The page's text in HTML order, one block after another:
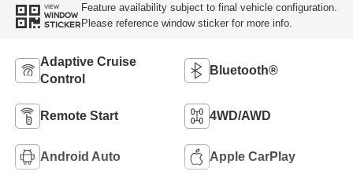
VIEW
WINDOW
STICKER
Feature availability subject to final vehicle configuration.
Please reference window sticker for more info.
Adaptive Cruise
Control
Bluetooth®
Remote Start 4WD/AWD
Android Auto Apple CarPlay